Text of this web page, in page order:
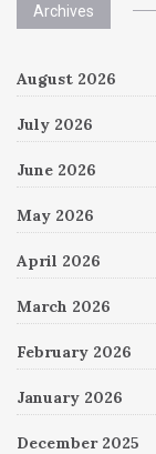
Archives
August 2026
July 2026
June 2026
May 2026
April 2026
March 2026
February 2026
January 2026
December 2025